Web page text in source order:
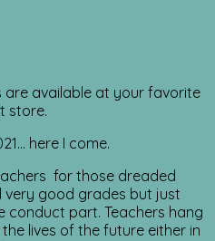
available at your favorite
store.
here I come.
for those dreaded
very good grades but just
conduct part. Teachers hang
lives of the future either in